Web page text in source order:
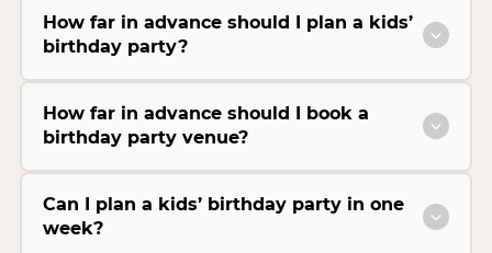
How far in advance should I plan a kids’
birthday party?
How far in advance should I book a
birthday party venue?
Can I plan a kids’ birthday party in one
week?